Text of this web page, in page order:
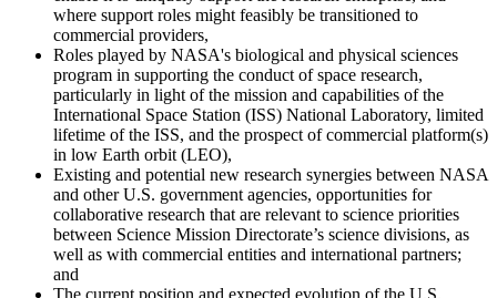
where support roles might feasibly be transitioned to
commercial providers,
Roles played by NASA's biological and physical sciences
program in supporting the conduct of space research,
particularly in light of the mission and capabilities of the
International Space Station (ISS) National Laboratory, limited
lifetime of the ISS, and the prospect of commercial platform(s)
in low Earth orbit (LEO),
Existing and potential new research synergies between NASA
and other U.S. government agencies, opportunities for
collaborative research that are relevant to science priorities
between Science Mission Directorate’s science divisions, as
well as with commercial entities and international partners;
and